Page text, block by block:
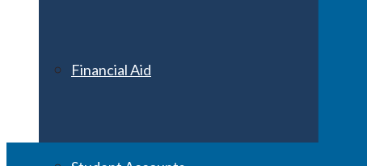
Financial Aid